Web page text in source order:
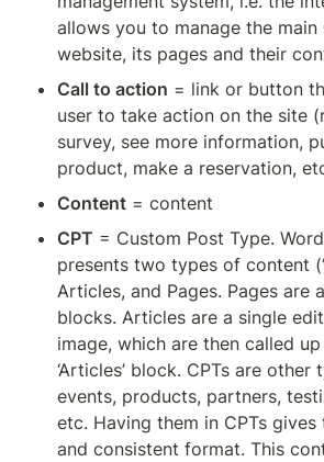
allows you to manage the
website, its pages and their
Call to action = link or button
user to take action on the site
survey, see more information,
product, make a reservation,
Content = content
CPT = Custom Post Type.
presents two types of content
Articles, and Pages. Pages are
blocks. Articles are a single
image, which are then called
‘Articles’ block. CPTs are
events, products, partners,
etc. Having them in CPTs gives
and consistent format. This